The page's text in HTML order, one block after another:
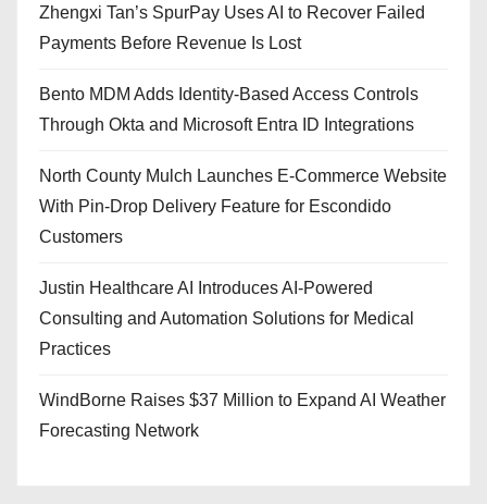
Zhengxi Tan’s SpurPay Uses AI to Recover Failed
Payments Before Revenue Is Lost
Bento MDM Adds Identity-Based Access Controls
Through Okta and Microsoft Entra ID Integrations
North County Mulch Launches E-Commerce Website
With Pin-Drop Delivery Feature for Escondido
Customers
Justin Healthcare AI Introduces AI-Powered
Consulting and Automation Solutions for Medical
Practices
WindBorne Raises $37 Million to Expand AI Weather
Forecasting Network